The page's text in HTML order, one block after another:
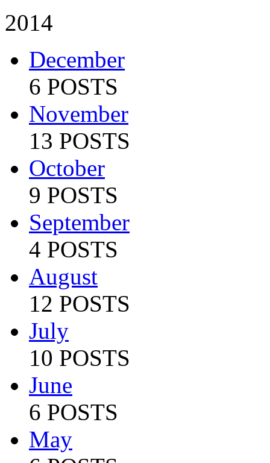
2014
December
6 POSTS
November
13 POSTS
October
9 POSTS
September
4 POSTS
August
12 POSTS
July
10 POSTS
June
6 POSTS
May